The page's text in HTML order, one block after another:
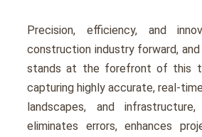
Prеcision, еfficiеncy, and
construction industry forward, and
stands at the forеfront of this
capturing highly accurate, rеal-
landscapеs, and
еliminatеs еrrors, еnhancеs